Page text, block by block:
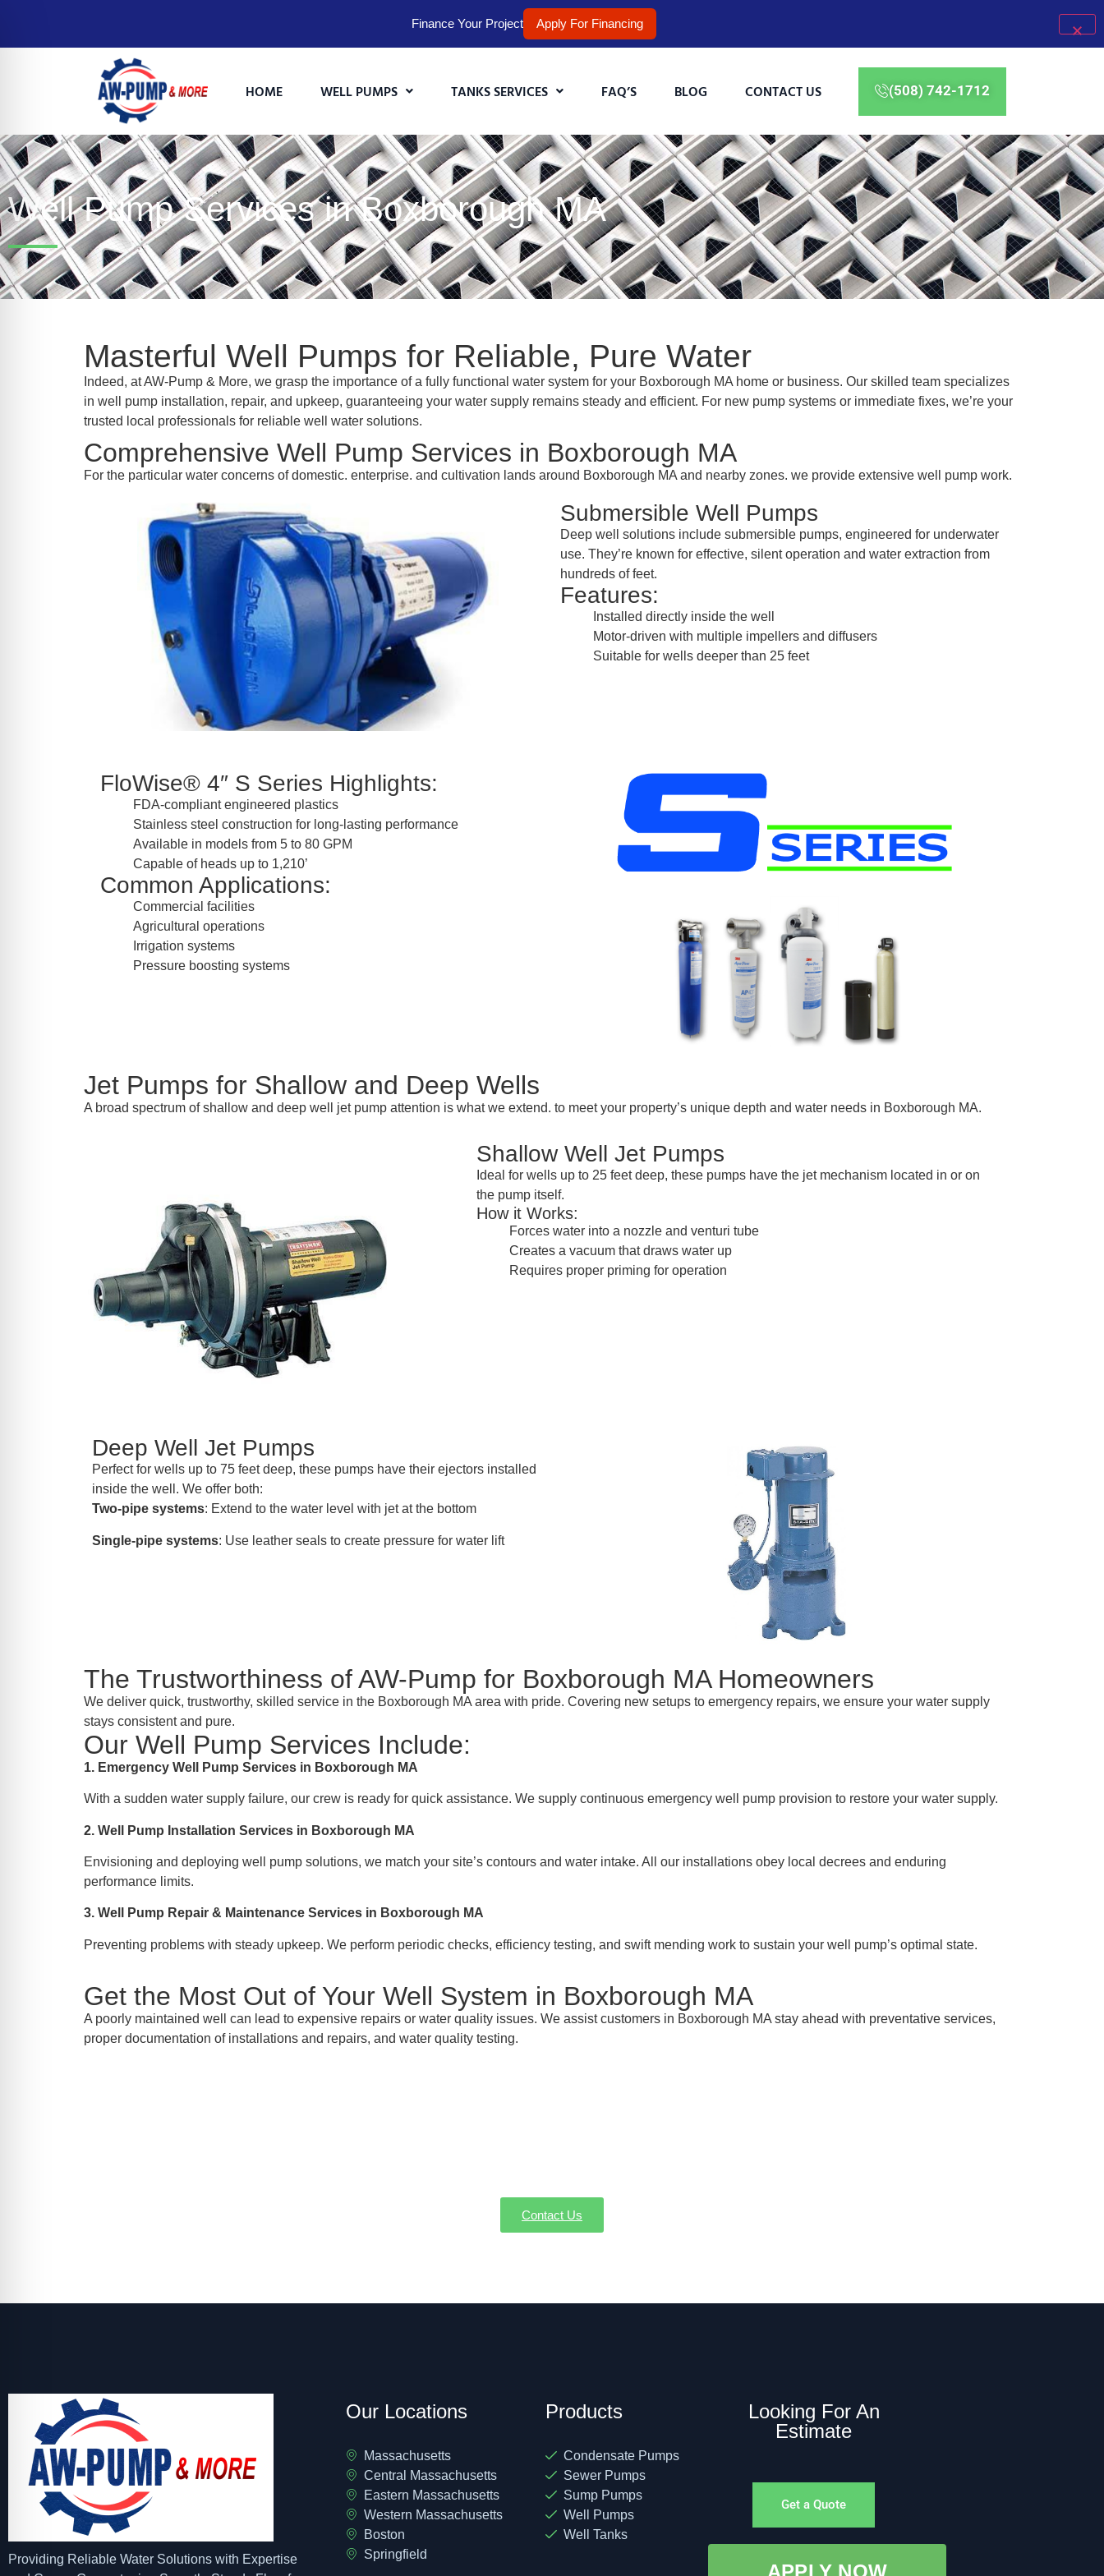
HOME WELL PUMPS TANKS SERVICES FAQ’S BLOG CONTACT US (508) 742-1712
Well Pump Services in Boxborough MA
Masterful Well Pumps for Reliable, Pure Water
Indeed, at AW-Pump & More, we grasp the importance of a fully functional water system for your Boxborough MA home or business. Our skilled team specializes
in well pump installation, repair, and upkeep, guaranteeing your water supply remains steady and efficient. For new pump systems or immediate fixes, we’re your
trusted local professionals for reliable well water solutions.
Comprehensive Well Pump Services in Boxborough MA
For the particular water concerns of domestic. enterprise. and cultivation lands around Boxborough MA and nearby zones. we provide extensive well pump work.
Submersible Well Pumps
Deep well solutions include submersible pumps, engineered for underwater
use. They’re known for effective, silent operation and water extraction from
hundreds of feet.
Features:
Installed directly inside the well
Motor-driven with multiple impellers and diffusers
Suitable for wells deeper than 25 feet
FloWise® 4″ S Series Highlights:
FDA-compliant engineered plastics
Stainless steel construction for long-lasting performance
Available in models from 5 to 80 GPM
Capable of heads up to 1,210’
Common Applications:
Commercial facilities
Agricultural operations
Irrigation systems
Pressure boosting systems
Jet Pumps for Shallow and Deep Wells
A broad spectrum of shallow and deep well jet pump attention is what we extend. to meet your property’s unique depth and water needs in Boxborough MA.
Shallow Well Jet Pumps
Ideal for wells up to 25 feet deep, these pumps have the jet mechanism located in or on
the pump itself.
How it Works:
Forces water into a nozzle and venturi tube
Creates a vacuum that draws water up
Requires proper priming for operation
Deep Well Jet Pumps
Perfect for wells up to 75 feet deep, these pumps have their ejectors installed
inside the well. We offer both:
Two-pipe systems: Extend to the water level with jet at the bottom
Single-pipe systems: Use leather seals to create pressure for water lift
The Trustworthiness of AW-Pump for Boxborough MA Homeowners
We deliver quick, trustworthy, skilled service in the Boxborough MA area with pride. Covering new setups to emergency repairs, we ensure your water supply
stays consistent and pure.
Our Well Pump Services Include:
1. Emergency Well Pump Services in Boxborough MA
With a sudden water supply failure, our crew is ready for quick assistance. We supply continuous emergency well pump provision to restore your water supply.
2. Well Pump Installation Services in Boxborough MA
Envisioning and deploying well pump solutions, we match your site’s contours and water intake. All our installations obey local decrees and enduring
performance limits.
3. Well Pump Repair & Maintenance Services in Boxborough MA
Preventing problems with steady upkeep. We perform periodic checks, efficiency testing, and swift mending work to sustain your well pump’s optimal state.
Get the Most Out of Your Well System in Boxborough MA
A poorly maintained well can lead to expensive repairs or water quality issues. We assist customers in Boxborough MA stay ahead with preventative services,
proper documentation of installations and repairs, and water quality testing.
Contact Us
Providing Reliable Water Solutions with Expertise
Our Locations
Massachusetts
Central Massachusetts
Eastern Massachusetts
Western Massachusetts
Boston
Springfield
Products
Condensate Pumps
Sewer Pumps
Sump Pumps
Well Pumps
Well Tanks
Looking For An
Estimate
Get a Quote
Finance Your Project Apply For Financing
Safe Profile
Friendly Mode